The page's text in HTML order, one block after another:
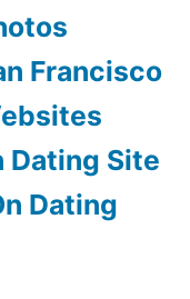
Francisco
Dating Site
Dating